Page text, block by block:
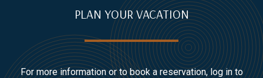
PLAN YOUR VACATION
For more information or to book a reservation, log in to